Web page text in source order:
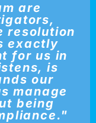
are
resolution
exactly
for us in
is
our
manage
being